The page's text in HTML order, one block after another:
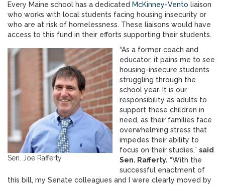
Every Maine school has a dedicated McKinney-Vento liaison
who works with local students facing housing insecurity or
who are at risk of homelessness. These liaisons would have
access to this fund in their efforts supporting their students.
Sen. Joe Rafferty
“As a former coach and
educator, it pains me to see
housing-insecure students
struggling through the
school year. It is our
responsibility as adults to
support these children in
need, as their families face
overwhelming stress that
impedes their ability to
focus on their studies,” said
Sen. Rafferty. “With the
successful enactment of
this bill, my Senate colleagues and I were clearly moved by